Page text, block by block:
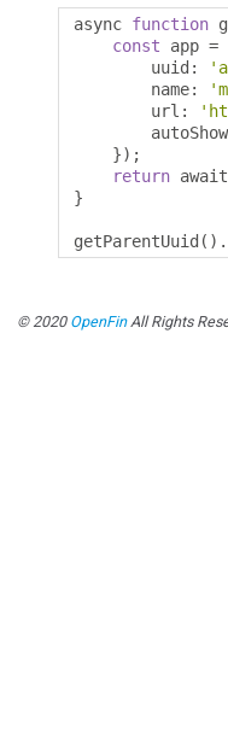
async function
const app =
        uuid
:
        name
:
        url
:
        autoShow
});
return
}
getParentUuid ().
© 2020 OpenFinAll Rights